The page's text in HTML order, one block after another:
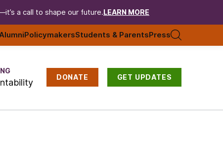
a call to shape our future. LEARN MORE
PolicymakersStudents & ParentsPress
DONATE GET UPDATES